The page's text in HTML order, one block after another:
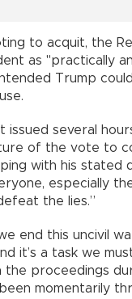
to acquit, the
as "practically
Trump
issued several
of the vote to
with his stated
especially
the lies.”
end this uncivil
it’s a task we
the proceedings
momentarily